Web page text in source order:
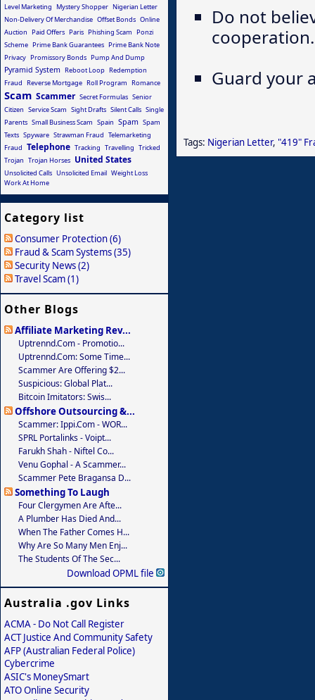
Do not
cooperation.
Guard your
Tags: Nigerian Letter, "419"
Level Marketing
Mystery Shopper Nigerian Letter
Non-Delivery Of Merchandise Offset Bonds Online
Auction
Paid Offers Paris Phishing Scam
Ponzi
Scheme Prime Bank Guarantees Prime Bank Note
Privacy Promissory Bonds Pump And Dump
Pyramid System Reboot Loop Redemption
Fraud
Reverse Mortgage Roll Program Romance
Scam Scammer Secret Formulas Senior
Citizen Service Scam Sight Drafts Silent Calls Single
Parents Small Business Scam Spain Spam Spam
Texts Spyware Strawman Fraud Telemarketing
Fraud Telephone Tracking Travelling Tricked
Trojan Trojan Horses United States
Unsolicited Calls Unsolicited Email Weight Loss
Work At Home
Category list
Consumer Protection (6)
Fraud & Scam Systems (35)
Security News (2)
Travel Scam (1)
Other Blogs
Affiliate Marketing Rev...
Uptrennd.com - Promotio...
Uptrennd.com: Some Time...
Scammer Are Offering $2...
Suspicious: Global Plat...
Bitcoin Imitators: Swis...
Offshore Outsourcing &...
Scammer: Ippi.com - WOR...
SPRL Portalinks - Voipt...
Farukh Shah - Niftel Co...
Venu Gophal - A Scammer...
Scammer Pete Bragansa D...
Something To Laugh
Four Clergymen Are Afte...
A Plumber Has Died And...
When The Father Comes H...
Why Are So Many Men Enj...
The Students Of The Sec...
Download OPML file
Australia .gov Links
ACMA - Do Not Call Register
ACT Justice And Community Safety
AFP (Australian Federal Police)
Cybercrime
ASIC's MoneySmart
ATO Online Security